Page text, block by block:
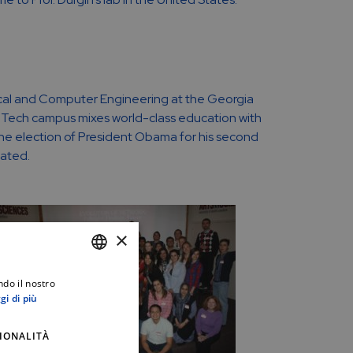
and Computer Engineering at the Georgia
campus mixes world-class education with
election of President Obama for his second
×
il nostro
di più